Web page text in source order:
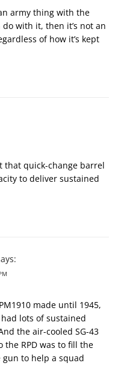
army thing with the
with it, then it’s not an
of how it’s kept
that quick-change barrel
to deliver sustained
made until 1945,
lots of sustained
the air-cooled SG-43
the RPD was to fill the
to help a squad